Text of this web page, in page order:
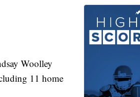
Woolley
11 home